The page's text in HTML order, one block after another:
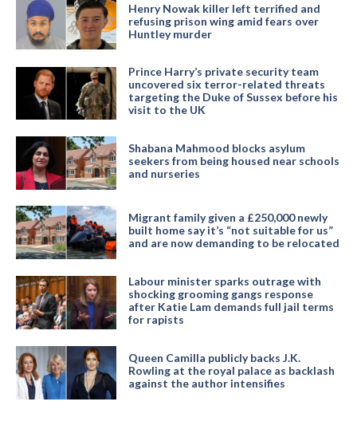
Henry Nowak killer left terrified and
refusing prison wing amid fears over
Huntley murder
Prince Harry’s private security team
uncovered six terror-related threats
targeting the Duke of Sussex before his
visit to the UK
Shabana Mahmood blocks asylum
seekers from being housed near schools
and nurseries
Migrant family given a £250,000 newly
built home say it’s “not suitable for us”
and are now demanding to be relocated
Labour minister sparks outrage with
shocking grooming gangs response
after Katie Lam demands full jail terms
for rapists
Queen Camilla publicly backs J.K.
Rowling at the royal palace as backlash
against the author intensifies